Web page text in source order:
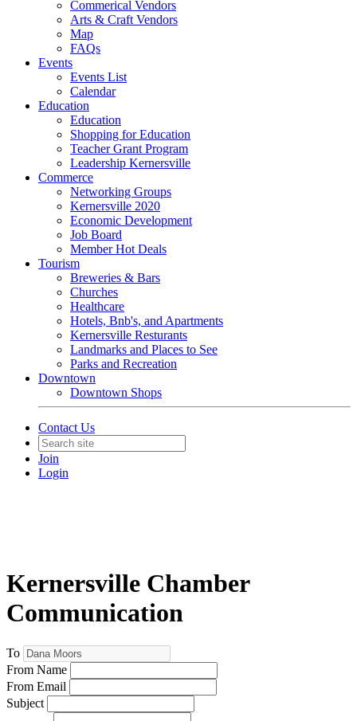
Commerical Vendors
Arts & Craft Vendors
Map
FAQs
Events
Events List
Calendar
Education
Education
Shopping for Education
Teacher Grant Program
Leadership Kernersville
Commerce
Networking Groups
Kernersville 2020
Economic Development
Job Board
Member Hot Deals
Tourism
Breweries & Bars
Churches
Healthcare
Hotels, Bnb's, and Apartments
Kernersville Resturants
Landmarks and Places to See
Parks and Recreation
Downtown
Downtown Shops
Contact Us
Join
Login
Kernersville Chamber
Communication
To
From Name
From Email
Subject